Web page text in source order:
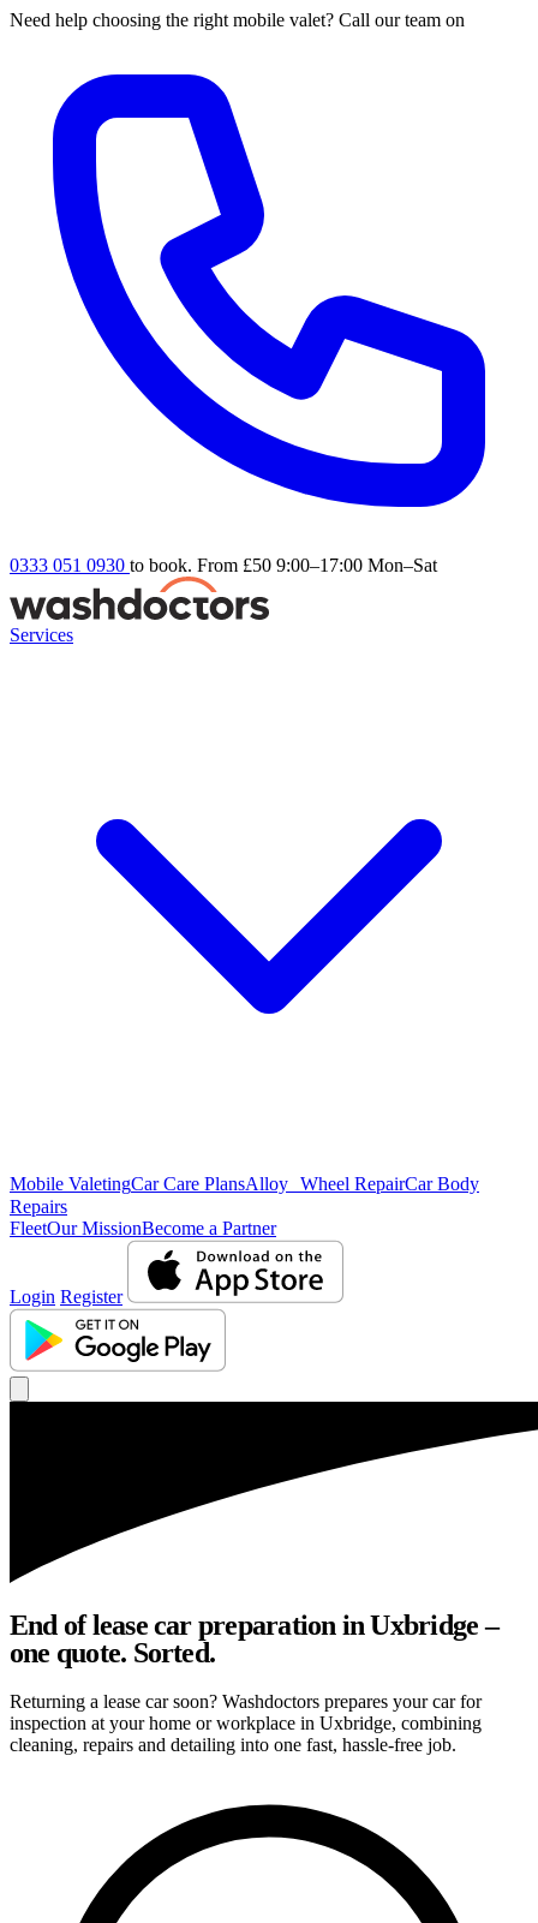
Need help choosing the right mobile valet? Call our team on
0333 051 0930 to book. From £50 9:00–17:00 Mon–Sat
Services
Mobile ValetingCar Care PlansAlloy Wheel RepairCar Body
Repairs
FleetOur MissionBecome a Partner
Login Register
End of lease car preparation in Uxbridge –
one quote. Sorted.
Returning a lease car soon? Washdoctors prepares your car for
inspection at your home or workplace in Uxbridge, combining
cleaning, repairs and detailing into one fast, hassle-free job.